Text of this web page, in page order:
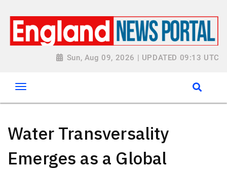
Sun, Aug 09, 2026 | UPDATED 09:13 UTC
Water Transversality
Emerges as a Global